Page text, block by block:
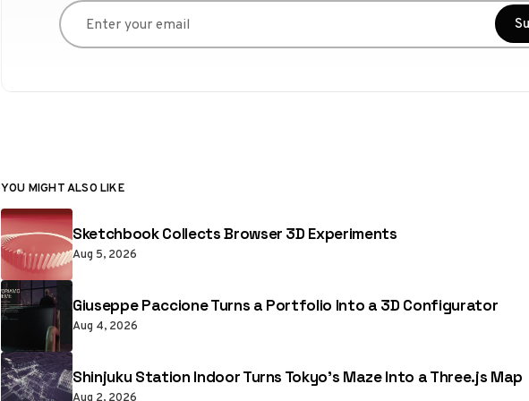
Enter your email
YOU MIGHT ALSO LIKE
Sketchbook Collects Browser 3D Experiments
Aug 5, 2026
Giuseppe Paccione Turns a Portfolio Into a 3D Configurator
Aug 4, 2026
Shinjuku Station Indoor Turns Tokyo’s Maze Into a Three.js Map
Aug 2, 2026